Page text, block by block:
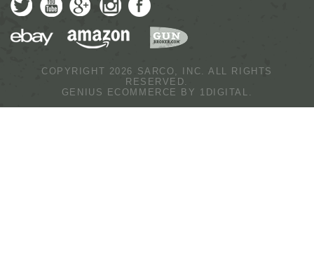
COPYRIGHT 2026 SARCO, INC.
ALL RIGHTS
RESERVED.
GENIUS ECOMMERCE BY 1DIGITAL.